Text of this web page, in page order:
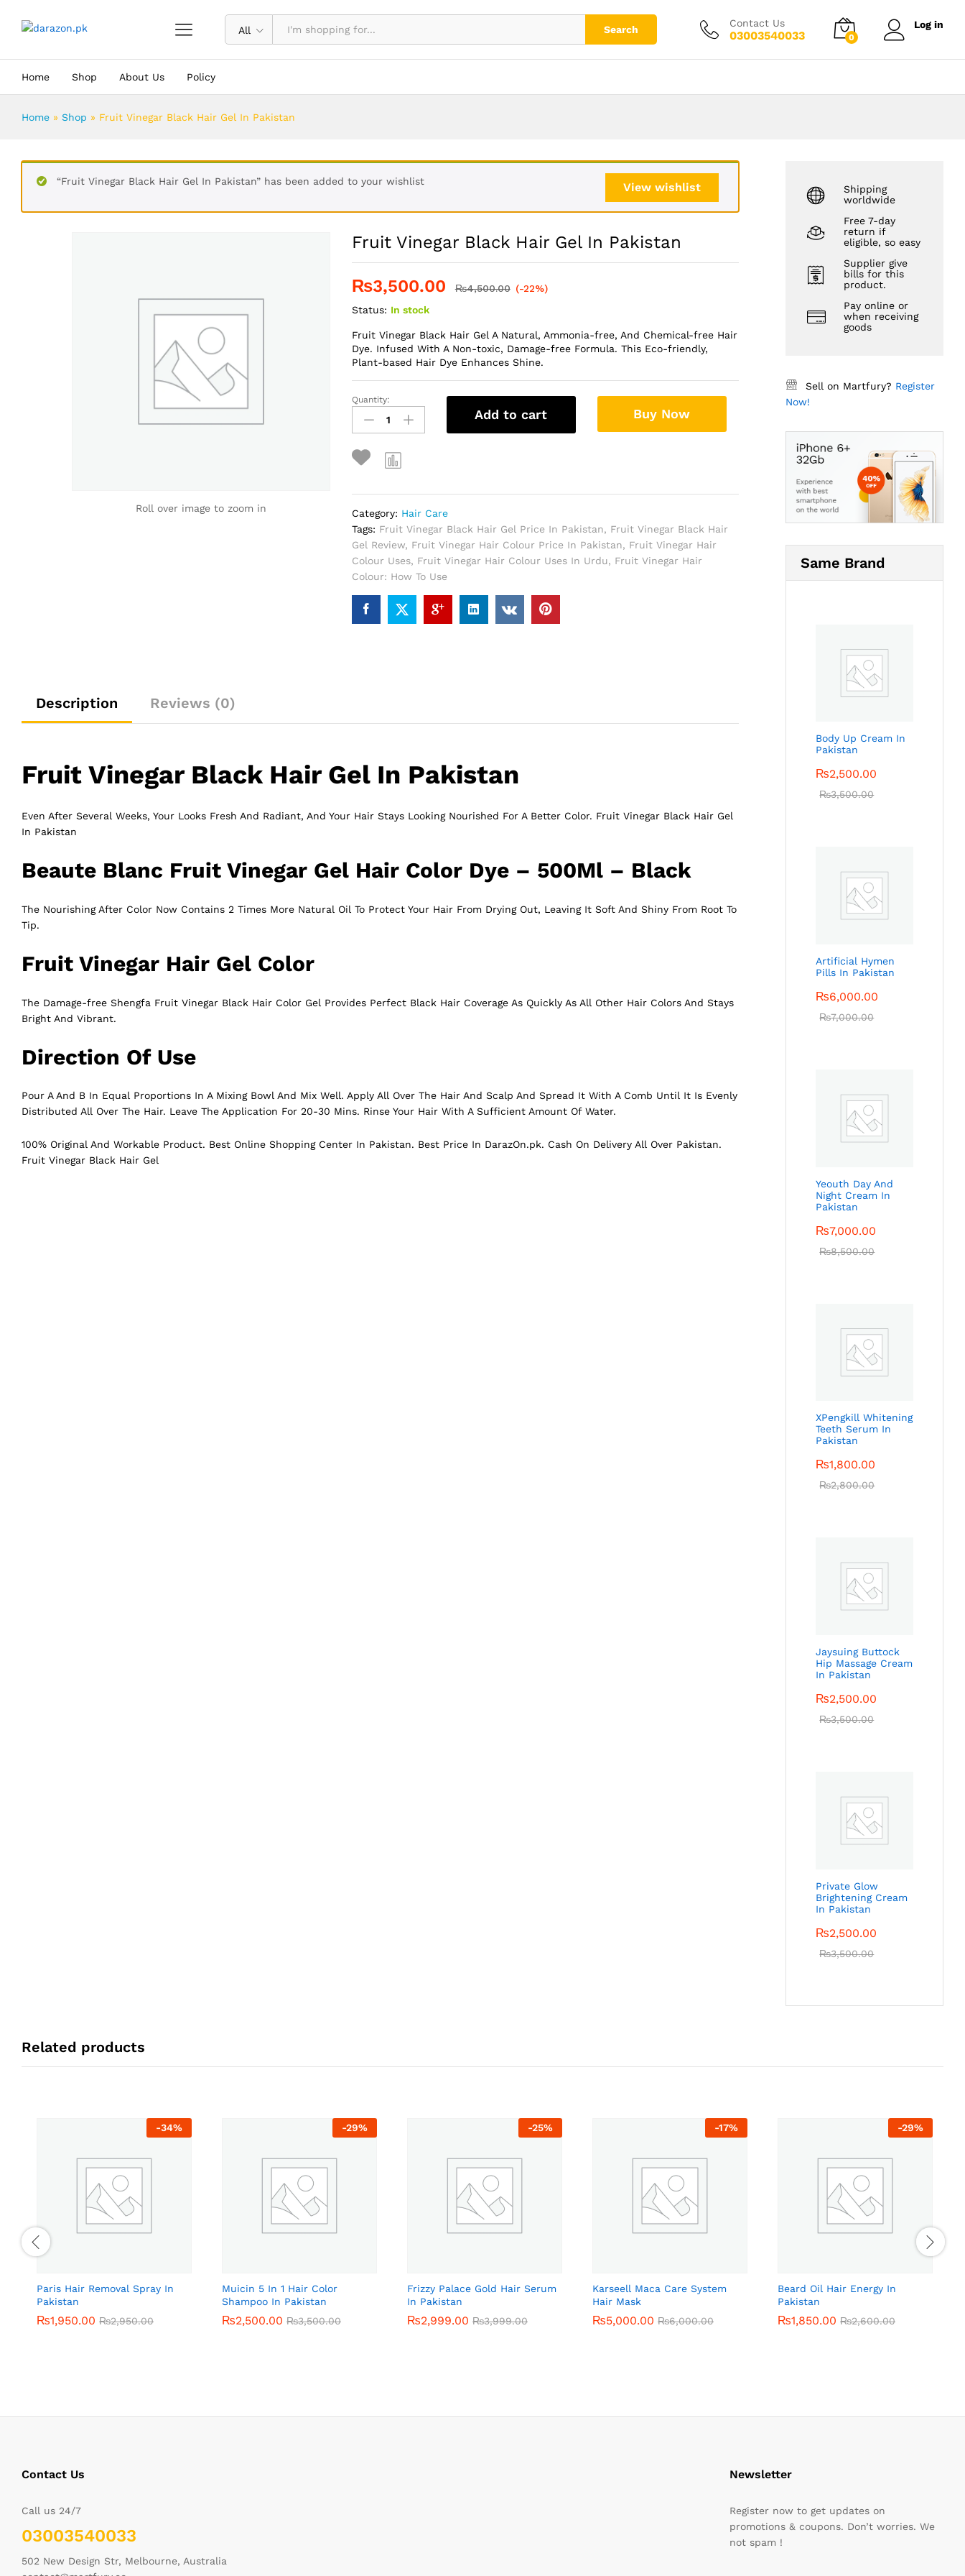
All Search
Contact Us
03003540033 0
Log in
Home Shop About Us Policy
Home » Shop » Fruit Vinegar Black Hair Gel In Pakistan
View wishlist
“Fruit Vinegar Black Hair Gel In Pakistan” has been added to your wishlist
Roll over image to zoom in
Fruit Vinegar Black Hair Gel In Pakistan
₨3,500.00 ₨4,500.00 (-22%)
Status: In stock
Fruit Vinegar Black Hair Gel A Natural, Ammonia-free, And Chemical-free Hair
Dye. Infused With A Non-toxic, Damage-free Formula. This Eco-friendly,
Plant-based Hair Dye Enhances Shine.
Fruit
Vinegar
Black
Hair
Gel
Pakistan
quantity
Quantity:
Add to cart Buy Now
Category: Hair Care
Tags: Fruit Vinegar Black Hair Gel Price In Pakistan, Fruit Vinegar Black Hair
Gel Review, Fruit Vinegar Hair Colour Price In Pakistan, Fruit Vinegar Hair
Colour Uses, Fruit Vinegar Hair Colour Uses In Urdu, Fruit Vinegar Hair
Colour: How To Use
Description Reviews (0)
Fruit Vinegar Black Hair Gel In Pakistan
Even After Several Weeks, Your Looks Fresh And Radiant, And Your Hair Stays Looking Nourished For A Better Color. Fruit Vinegar Black Hair Gel
In Pakistan
Beaute Blanc Fruit Vinegar Gel Hair Color Dye – 500Ml – Black
The Nourishing After Color Now Contains 2 Times More Natural Oil To Protect Your Hair From Drying Out, Leaving It Soft And Shiny From Root To
Tip.
Fruit Vinegar Hair Gel Color
The Damage-free Shengfa Fruit Vinegar Black Hair Color Gel Provides Perfect Black Hair Coverage As Quickly As All Other Hair Colors And Stays
Bright And Vibrant.
Direction Of Use
Pour A And B In Equal Proportions In A Mixing Bowl And Mix Well. Apply All Over The Hair And Scalp And Spread It With A Comb Until It Is Evenly
Distributed All Over The Hair. Leave The Application For 20-30 Mins. Rinse Your Hair With A Sufficient Amount Of Water.
100% Original And Workable Product. Best Online Shopping Center In Pakistan. Best Price In DarazOn.pk. Cash On Delivery All Over Pakistan.
Fruit Vinegar Black Hair Gel
Shipping
worldwide
Free 7-day
return if
eligible, so easy
Supplier give
bills for this
product.
Pay online or
when receiving
goods
Sell on Martfury? Register
Now!
Same Brand
Body Up Cream In
Pakistan
₨2,500.00
₨3,500.00
Artificial Hymen
Pills In Pakistan
₨6,000.00
₨7,000.00
Yeouth Day And
Night Cream In
Pakistan
₨7,000.00
₨8,500.00
XPengkill Whitening
Teeth Serum In
Pakistan
₨1,800.00
₨2,800.00
Jaysuing Buttock
Hip Massage Cream
In Pakistan
₨2,500.00
₨3,500.00
Private Glow
Brightening Cream
In Pakistan
₨2,500.00
₨3,500.00
Related products
-34%
Paris Hair Removal Spray In
Pakistan
₨1,950.00 ₨2,950.00
₨1,950.00 ₨2,950.00
-29%
Muicin 5 In 1 Hair Color
Shampoo In Pakistan
₨2,500.00 ₨3,500.00
₨2,500.00 ₨3,500.00
-25%
Frizzy Palace Gold Hair Serum
In Pakistan
₨2,999.00 ₨3,999.00
₨2,999.00 ₨3,999.00
-17%
Karseell Maca Care System
Hair Mask
₨5,000.00 ₨6,000.00
₨5,000.00 ₨6,000.00
-29%
Beard Oil Hair Energy In
Pakistan
₨1,850.00 ₨2,600.00
₨1,850.00 ₨2,600.00
Contact Us
Call us 24/7
03003540033
502 New Design Str, Melbourne, Australia
Newsletter
Register now to get updates on
promotions & coupons. Don’t worries. We
not spam !
Description Reviews (0) ₨4,500.00